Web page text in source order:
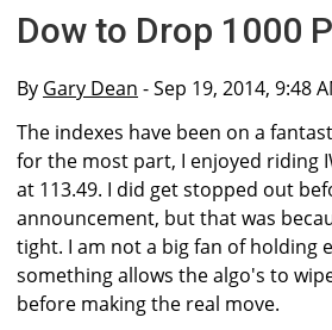
Dow to Drop 1000
By Gary Dean - Sep 19, 2014, 9:48
The indexes have been on a
for the most part, I enjoyed riding
at 113.49. I did get stopped out
announcement, but that was
tight. I am not a big fan of holding
something allows the algo's to
before making the real move.